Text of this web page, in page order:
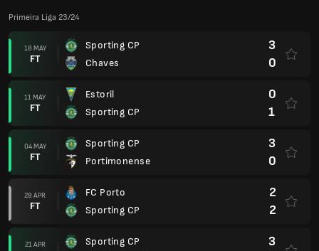
Primeira Liga 23/24
18 MAY
FT
Sporting CP
Chaves
3
0
11 MAY
FT
Estoril
Sporting CP
0
1
04 MAY
FT
Sporting CP
Portimonense
3
0
28 APR
FT
FC Porto
Sporting CP
2
2
21 APR
Sporting CP
3